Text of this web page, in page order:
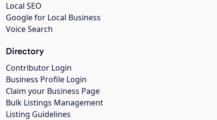
Local SEO
Google for Local Business
Voice Search
Directory
Contributor Login
Business Profile Login
Claim your Business Page
Bulk Listings Management
Listing Guidelines